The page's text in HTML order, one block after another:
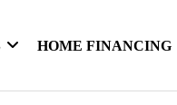
HOME FINANCING